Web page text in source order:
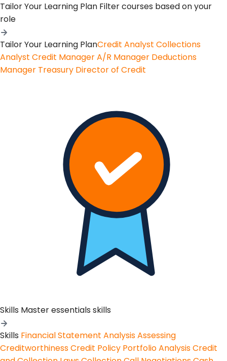
Tailor Your Learning Plan Filter courses based on your
role
Tailor Your Learning PlanCredit Analyst Collections
Analyst Credit ManagerA/R Manager Deductions
Manager Treasury Director of Credit
Skills Master essentials skills
Skills Financial Statement AnalysisAssessing
CreditworthinessCredit Policy Portfolio AnalysisCredit